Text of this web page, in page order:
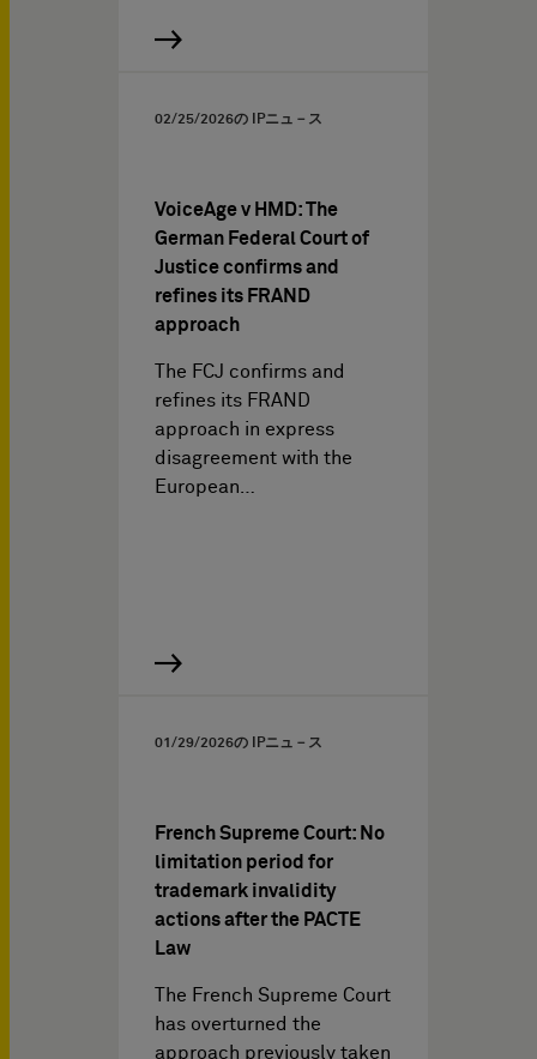
02/25/2026の IPニュ－ス
VoiceAge v HMD: The
German Federal Court of
Justice confirms and
refines its FRAND
approach
The FCJ confirms and
refines its FRAND
approach in express
disagreement with the
European…
01/29/2026の IPニュ－ス
French Supreme Court: No
limitation period for
trademark invalidity
actions after the PACTE
Law
The French Supreme Court
has overturned the
approach previously taken